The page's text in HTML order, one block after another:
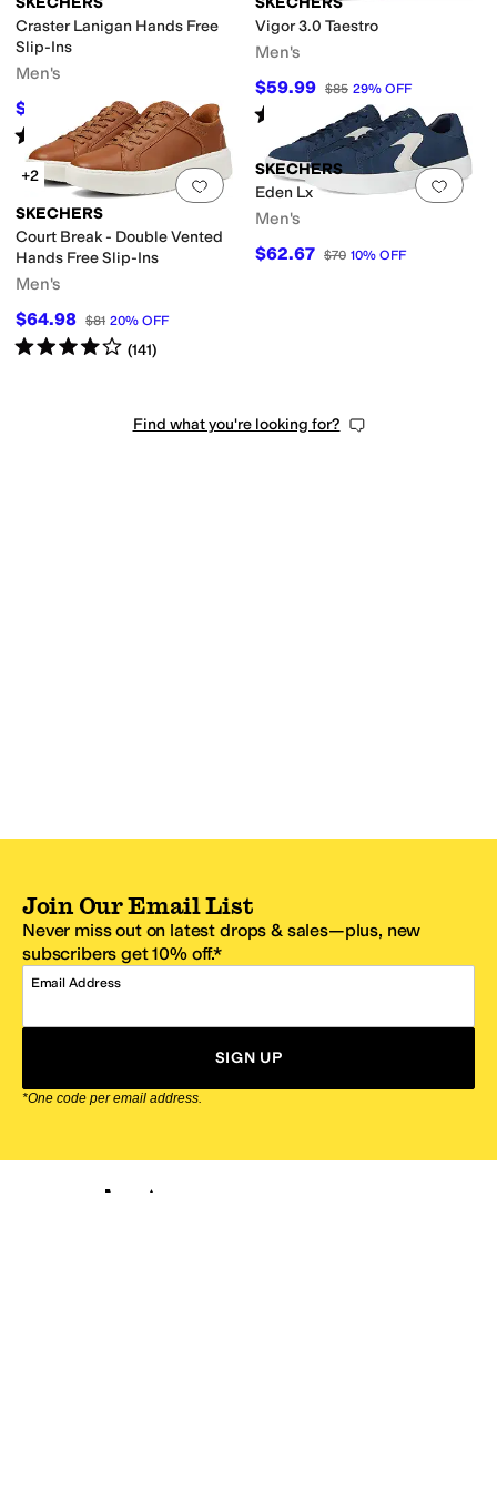
Craster Lanigan Hands Free
Slip-Ins
Men's
$74.99 $96 22%OFF
Rated4starsout of 5
(173)
Vigor 3.0 Taestro
Men's
$59.99 $85 29% OFF
Rated starsout of 5
4)
Add to favorites 0 people have
+2
SKECHERS
Court Break - Double Vented
Hands Free Slip-Ins
Men's
$64.98 $81 20% OFF
Rated4starsout of 5
(141)
Add
SKECHERS
Eden Lx
Men's
$62.67 $70 10% OFF
Find what you're looking for?
Join Our Email List
Never miss out on latest drops & sales—plus, new
subscribers get 10% off.*
Email Address
SIGN UP
*One code per email address.
Zappos Footer